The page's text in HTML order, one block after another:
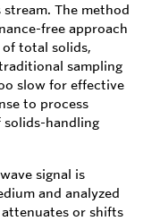
The method
free approach
total solids,
sampling
slow for effective
to process
solids-handling
signal is
and analyzed
or shifts